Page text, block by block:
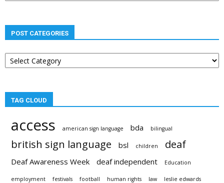
POST CATEGORIES
Post
categories
TAG CLOUD
access american sign language bda bilingual
british sign language bsl children deaf
Deaf Awareness Week deaf independent Education
employment festivals football human rights law leslie edwards